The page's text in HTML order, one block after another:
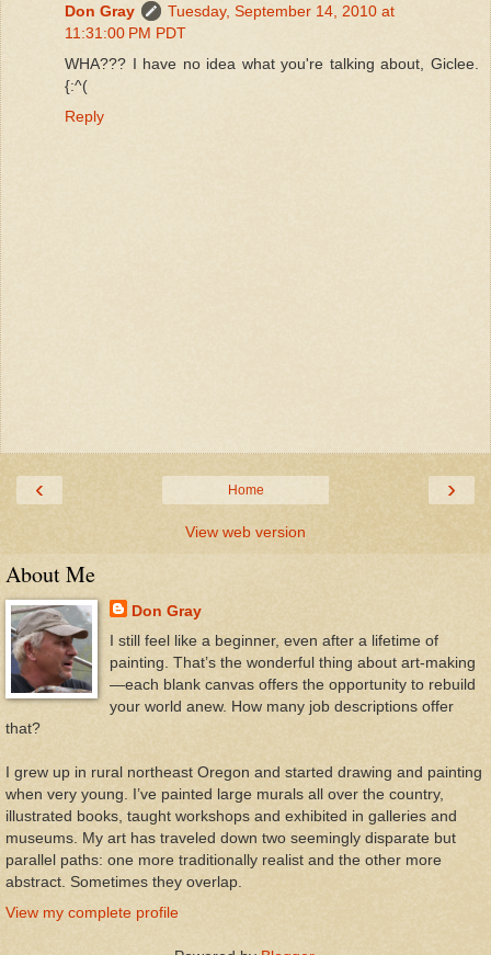
Don Gray
Tuesday, September 14, 2010 at
11:31:00 PM PDT
WHA??? I have no idea what you're talking about, Giclee.
{:^(
Reply
‹ ›
Home
View web version
About Me
Don Gray
I still feel like a beginner, even after a lifetime of
painting. That’s the wonderful thing about art-making
—each blank canvas offers the opportunity to rebuild
your world anew. How many job descriptions offer
that?
I grew up in rural northeast Oregon and started drawing and painting
when very young. I’ve painted large murals all over the country,
illustrated books, taught workshops and exhibited in galleries and
museums. My art has traveled down two seemingly disparate but
parallel paths: one more traditionally realist and the other more
abstract. Sometimes they overlap.
View my complete profile